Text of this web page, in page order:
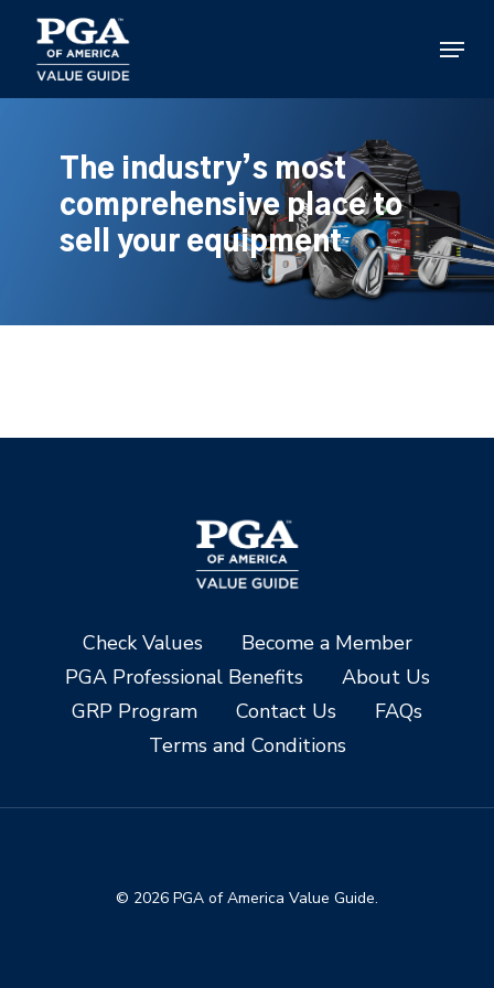
main
content
Menu
The industry’s most
comprehensive place to
sell your equipment
Check Values
Become a Member
PGA Professional Benefits
About Us
GRP Program
Contact Us
FAQs
Terms and Conditions
© 2026 PGA of America Value Guide.